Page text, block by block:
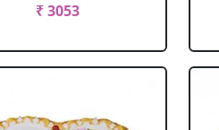
₹ 3053